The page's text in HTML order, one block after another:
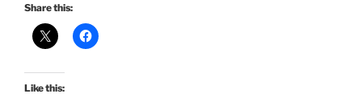
Share this:
Like this: